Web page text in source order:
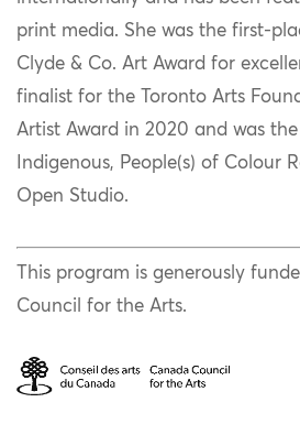
print media. She was the first-
Clyde & Co. Art Award for
finalist for the Toronto Arts
Artist Award in 2020 and was
Indigenous, People(s) of Colour
Open Studio.
This program is generously
Council for the Arts.